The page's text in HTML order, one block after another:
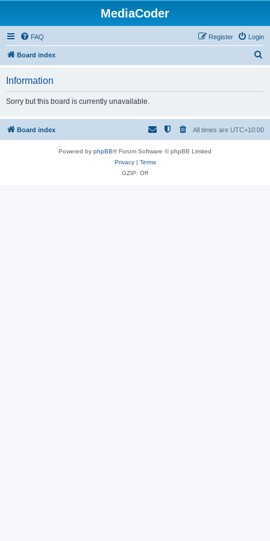
MediaCoder
FAQ Login
Register
Board index
h
Information
Sorry but this board is currently unavailable.
Board index All times are UTC+10:00
Powered by phpBB® Forum Software © phpBB Limited
Privacy| Terms
GZIP: Off